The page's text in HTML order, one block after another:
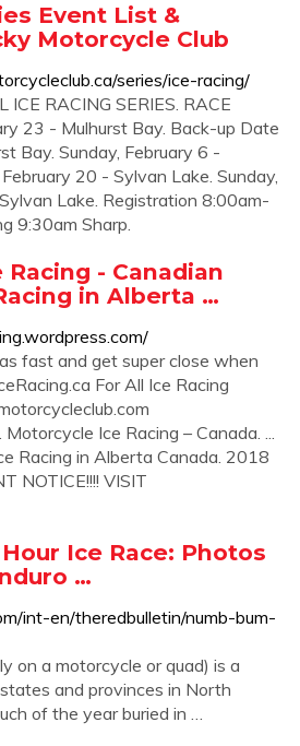
Event List &
Motorcycle Club
series/ice-racing/
RACING SERIES. RACE
23 - Mulhurst Bay. Back-up Date
Bay. Sunday, February 6 -
20 - Sylvan Lake. Sunday,
Lake. Registration 8:00am-
9:30am Sharp.
- Canadian
in Alberta …
fast and get super close when
For All Ice Racing
Ice Racing – Canada. ...
Racing in Alberta Canada. 2018
NOTICE!!!! VISIT
Ice Race: Photos
…
int-en/theredbulletin/numb-bum-
on a motorcycle or quad) is a
and provinces in North
of the year buried in …